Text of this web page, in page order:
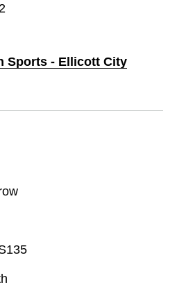
Sports - Ellicott City